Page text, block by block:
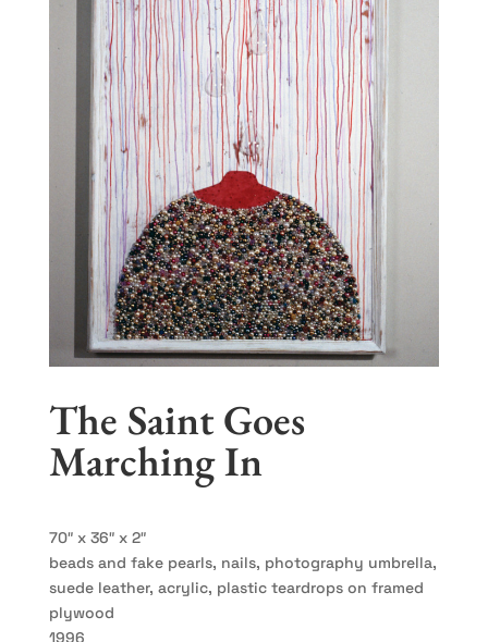
The Saint Goes
Marching In
70″ x 36″ x 2″
beads and fake pearls, nails, photography umbrella,
suede leather, acrylic, plastic teardrops on framed
plywood
1996